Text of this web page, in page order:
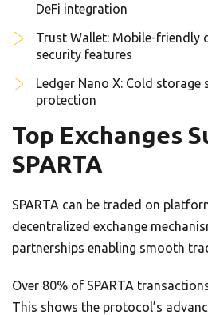
DeFi integration
Trust Wallet: Mobile-friendly
security features
Ledger Nano X: Cold
protection
Top Exchanges
SPARTA
SPARTA can be traded on
decentralized exchange
partnerships enabling smooth
Over 80% of SPARTA
This shows the protocol’s